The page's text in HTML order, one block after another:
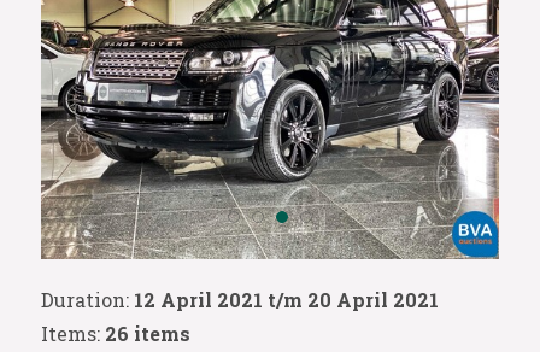
Duration: 12 April 2021 t/m 20 April 2021
Items: 26 items